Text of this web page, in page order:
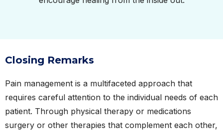
Closing Remarks
Pain management is a multifaceted approach that
requires careful attention to the individual needs of each
patient. Through physical therapy or medications
surgery or other therapies that complement each other,